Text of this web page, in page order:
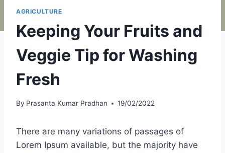
AGRICULTURE
Keeping Your Fruits and
Veggie Tip for Washing
Fresh
By Prasanta Kumar Pradhan 19/02/2022
There are many variations of passages of
Lorem Ipsum available, but the majority have